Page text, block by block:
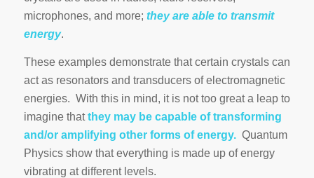
microphones, and more; they are able to transmit
energy.
These examples demonstrate that certain crystals can
act as resonators and transducers of electromagnetic
energies. With this in mind, it is not too great a leap to
imagine thatthey may be capable of transforming
and/or amplifying other forms of energy.Quantum
Physics show that everything is made up of energy
vibrating at different levels.